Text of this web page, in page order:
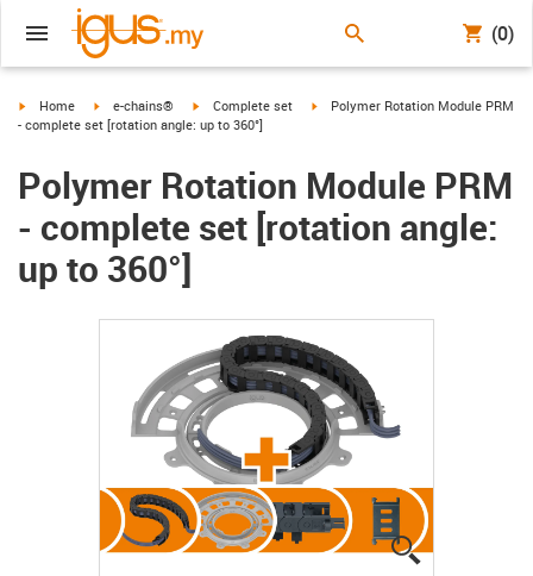
(0)
igus-icon-arrow-right
Home igus-icon-arrow-right
e-chains® igus-icon-arrow-right
Complete set igus-icon-arrow-right
Polymer Rotation Module PRM
- complete set [rotation angle: up to 360°]
Polymer Rotation Module PRM
- complete set [rotation angle:
up to 360°]
igus-icon-